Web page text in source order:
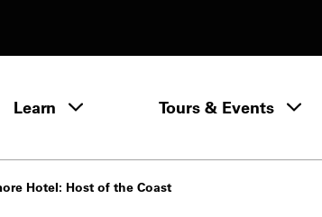
Learn Learn menuTours & Events
Hotel: Host of the Coast